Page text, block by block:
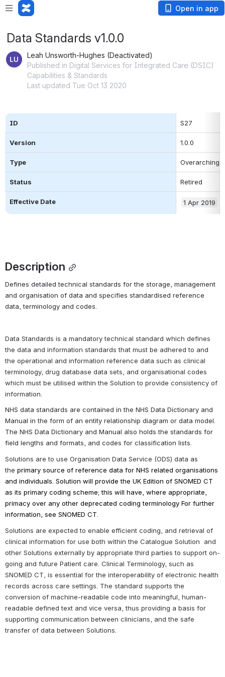
Open in app
Data Standards v1.0.0
Leah Unsworth-Hughes (Deactivated)
Published in Digital Services for Integrated Care (DSIC)
Capabilities & Standards
Last updated Tue Oct 13 2020
ID S27
Version 1.0.0
Type Overarching
Status Retired
Effective Date 1 Apr 2019
Description
Defines detailed technical standards for the storage, management
and organisation of data and specifies standardised reference
data, terminology and codes.
Data Standards is a mandatory technical standard which defines
the data and information standards that must be adhered to and
the operational and information reference data such as clinical
terminology, drug database data sets, and organisational codes
which must be utilised within the Solution to provide consistency of
information.
NHS data standards are contained in the NHS Data Dictionary and
Manual in the form of an entity relationship diagram or data model.
The NHS Data Dictionary and Manual also holds the standards for
field lengths and formats, and codes for classification lists.
Solutions are to use Organisation Data Service (ODS) data as
the primary source of reference data for NHS related organisations
and individuals. Solution will provide the UK Edition of SNOMED CT
as its primary coding scheme; this will have, where appropriate,
primacy over any other deprecated coding terminology For further
information, see SNOMED CT
Solutions are expected to enable efficient coding,
and retrieval of
clinical information for use both within the Catalogue Solution
and
other Solutions externally by appropriate third parties to support on-
going and future Patient care. Clinical Terminology, such as
SNOMED CT is essential for the interoperability of electronic health
records across care settings. The standard supports the
conversion of machine-readable code into meaningful, human-
readable defined text and vice versa, thus providing a basis for
supporting communication between clinicians, and the safe
transfer of data between Solutions